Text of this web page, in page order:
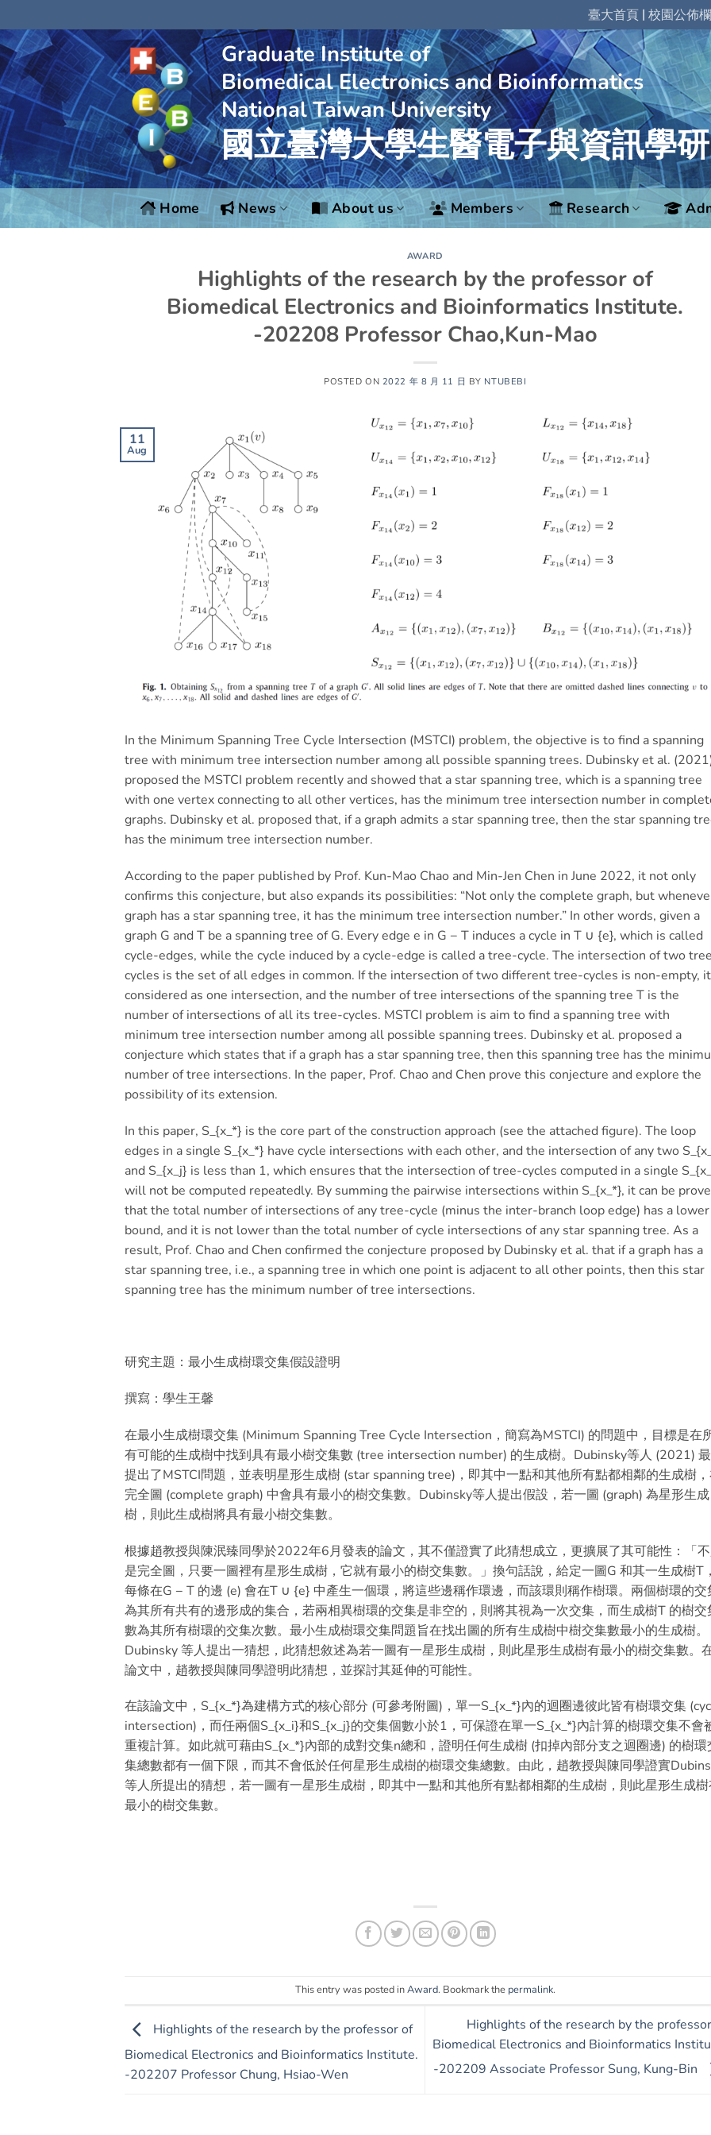
to
content
臺大首頁 |校園公佈欄
Graduate Institute of
Biomedical Electronics and Bioinformatics
National Taiwan University
國立臺灣大學生醫電子與資訊學
Home News About us Members Research
AWARD
Highlights of the research by the professor of
Biomedical Electronics and Bioinformatics Institute.
-202208 Professor Chao,Kun-Mao
POSTED ON 2022 年 8 月 11 日 BY NTUBEBI
11
Aug
In the Minimum Spanning Tree Cycle Intersection (MSTCI) problem, the objective is to find a spanning
tree with minimum tree intersection number among all possible spanning trees. Dubinsky et al.
proposed the MSTCI problem recently and showed that a star spanning tree, which is a spanning tree
with one vertex connecting to all other vertices, has the minimum tree intersection number in
graphs. Dubinsky et al. proposed that, if a graph admits a star spanning tree, then the star spanning
has the minimum tree intersection number.
According to the paper published by Prof. Kun-Mao Chao and Min-Jen Chen in June 2022, it not only
confirms this conjecture, but also expands its possibilities: “Not only the complete graph, but
graph has a star spanning tree, it has the minimum tree intersection number.” In other words, given a
graph G and T be a spanning tree of G. Every edge e in G − T induces a cycle in T ∪ {e}, which is called
cycle-edges, while the cycle induced by a cycle-edge is called a tree-cycle. The intersection of two
cycles is the set of all edges in common. If the intersection of two different tree-cycles is non-empty,
considered as one intersection, and the number of tree intersections of the spanning tree T is the
number of intersections of all its tree-cycles. MSTCI problem is aim to find a spanning tree with
minimum tree intersection number among all possible spanning trees. Dubinsky et al. proposed a
conjecture which states that if a graph has a star spanning tree, then this spanning tree has the
number of tree intersections. In the paper, Prof. Chao and Chen prove this conjecture and explore the
possibility of its extension.
In this paper, S_{x_*} is the core part of the construction approach (see the attached figure). The loop
edges in a single S_{x_*} have cycle intersections with each other, and the intersection of any two
and S_{x_j} is less than 1, which ensures that the intersection of tree-cycles computed in a single
will not be computed repeatedly. By summing the pairwise intersections within S_{x_*}, it can be
that the total number of intersections of any tree-cycle (minus the inter-branch loop edge) has a lower
bound, and it is not lower than the total number of cycle intersections of any star spanning tree. As a
result, Prof. Chao and Chen confirmed the conjecture proposed by Dubinsky et al. that if a graph has a
star spanning tree, i.e., a spanning tree in which one point is adjacent to all other points, then this star
spanning tree has the minimum number of tree intersections.
研究主題：最小生成樹環交集假設證明
撰寫：學生王馨
在最小生成樹環交集 (Minimum Spanning Tree Cycle Intersection，簡寫為MSTCI) 的問題中，目標是在
有可能的生成樹中找到具有最小樹交集數 (tree intersection number) 的生成樹。Dubinsky等人 (2021)
提出了MSTCI問題，並表明星形生成樹 (star spanning tree)，即其中一點和其他所有點都相鄰的生成樹
完全圖 (complete graph) 中會具有最小的樹交集數。Dubinsky等人提出假設，若一圖 (graph) 為星形生成
樹，則此生成樹將具有最小樹交集數。
根據趙教授與陳泯臻同學於2022年6月發表的論文，其不僅證實了此猜想成立，更擴展了其可能性：「
是完全圖，只要一圖裡有星形生成樹，它就有最小的樹交集數。」換句話說，給定一圖G 和其一生成樹T，
每條在G − T 的邊 (e) 會在T ∪ {e} 中產生一個環，將這些邊稱作環邊，而該環則稱作樹環。兩個樹環的交
為其所有共有的邊形成的集合，若兩相異樹環的交集是非空的，則將其視為一次交集，而生成樹T 的樹交
數為其所有樹環的交集次數。最小生成樹環交集問題旨在找出圖的所有生成樹中樹交集數最小的生成樹。
Dubinsky 等人提出一猜想，此猜想敘述為若一圖有一星形生成樹，則此星形生成樹有最小的樹交集數。
論文中，趙教授與陳同學證明此猜想，並探討其延伸的可能性。
在該論文中，S_{x_*}為建構方式的核心部分 (可參考附圖)，單一S_{x_*}內的迴圈邊彼此皆有樹環交集
intersection)，而任兩個S_{x_i}和S_{x_j}的交集個數小於1，可保證在單一S_{x_*}內計算的樹環交集不會
重複計算。如此就可藉由S_{x_*}內部的成對交集n總和，證明任何生成樹 (扣掉內部分支之迴圈邊) 的樹環
集總數都有一個下限，而其不會低於任何星形生成樹的樹環交集總數。由此，趙教授與陳同學證實
等人所提出的猜想，若一圖有一星形生成樹，即其中一點和其他所有點都相鄰的生成樹，則此星形生成
最小的樹交集數。
This entry was posted inAward. Bookmark the permalink.
Highlights of the research by the professor of
Biomedical Electronics and Bioinformatics Institute.
-202207 Professor Chung, Hsiao-Wen
Highlights of the research by the
Biomedical Electronics and Bioinformatics
-202209 Associate Professor Sung, Kung-Bin